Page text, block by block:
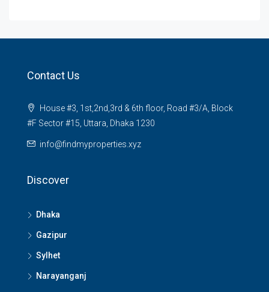
Contact Us
House #3, 1st,2nd,3rd & 6th floor, Road #3/A, Block
#F Sector #15, Uttara, Dhaka 1230
info@findmyproperties.xyz
Discover
Dhaka
Gazipur
Sylhet
Narayanganj